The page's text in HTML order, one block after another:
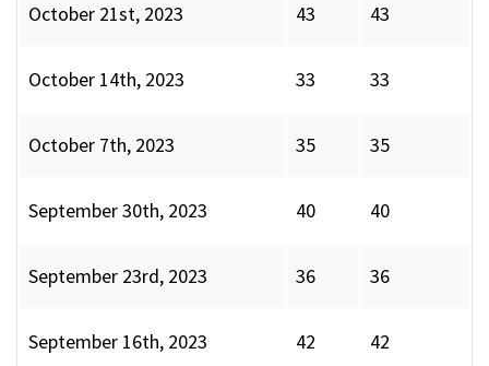
October 21st, 2023 43 43
October 14th, 2023 33 33
October 7th, 2023 35 35
September 30th, 2023 40 40
September 23rd, 2023 36 36
September 16th, 2023 42 42